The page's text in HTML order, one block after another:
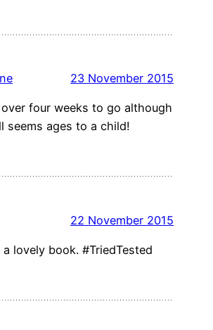
23 November 2015
over four weeks to go although
seems ages to a child!
22 November 2015
a lovely book. #TriedTested